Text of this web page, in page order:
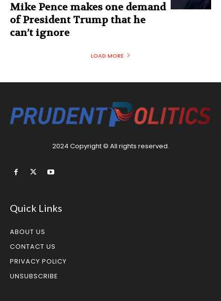
Mike Pence makes one demand
of President Trump that he
can’t ignore
LOAD MORE
2024 Copyright © All rights reserved.
Quick Links
ABOUT US
CONTACT US
PRIVACY POLICY
UNSUBSCRIBE